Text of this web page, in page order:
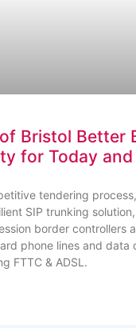
Bristol Better
for Today and
tendering
SIP trunking
border controllers
phone lines and data
FTTC & ADSL.